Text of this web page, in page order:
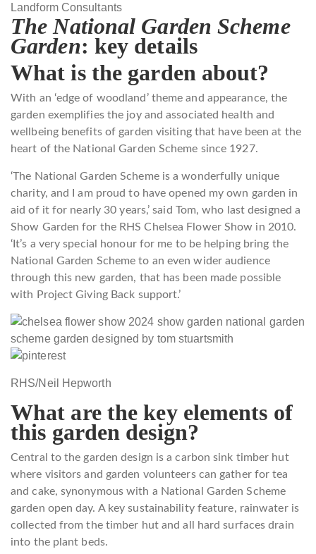
Landform Consultants
The National Garden Scheme
Garden: key details
What is the garden about?
With an ‘edge of woodland’ theme and appearance, the
garden exemplifies the joy and associated health and
wellbeing benefits of garden visiting that have been at the
heart of the National Garden Scheme since 1927.
‘The National Garden Scheme is a wonderfully unique
charity, and I am proud to have opened my own garden in
aid of it for nearly 30 years,’ said Tom, who last designed a
Show Garden for the RHS Chelsea Flower Show in 2010.
‘It’s a very special honour for me to be helping bring the
National Garden Scheme to an even wider audience
through this new garden, that has been made possible
with Project Giving Back support.’
RHS/Neil Hepworth
What are the key elements of
this garden design?
Central to the garden design is a carbon sink timber hut
where visitors and garden volunteers can gather for tea
and cake, synonymous with a National Garden Scheme
garden open day. A key sustainability feature, rainwater is
collected from the timber hut and all hard surfaces drain
into the plant beds.